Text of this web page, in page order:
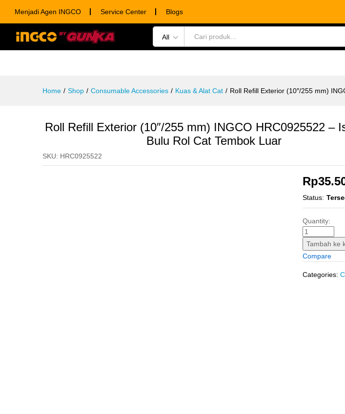
Menjadi Agen INGCO Service Center Blogs
All
Home / Shop / Consumable Accessories / Kuas & Alat Cat / Roll Refill Exterior (10″/255 mm)
Roll Refill Exterior (10″/255 mm) INGCO HRC0925522 –
Bulu Rol Cat Tembok Luar
SKU: HRC0925522
Rp
Status:
Roll
Refill
Exterior
(10"/255
mm)
INGCO
Quantity:
Tambah ke
Compare
Categories:
Luar